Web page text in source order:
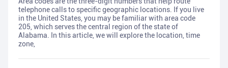
telephone calls to specific geographic locations. If you live
in the United States, you may be familiar with area code
205, which serves the central region of the state of
Alabama. In this article, we will explore the location, time
zone,